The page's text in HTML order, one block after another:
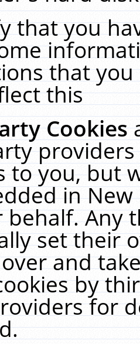
that you
that
this
Cookies
to you, but
in
behalf. Any
set their
and
by
for